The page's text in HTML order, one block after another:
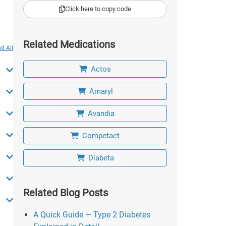
All
Click here to copy code
Related Medications
Actos
Amaryl
Avandia
Competact
Diabeta
Related Blog Posts
A Quick Guide — Type 2 Diabetes